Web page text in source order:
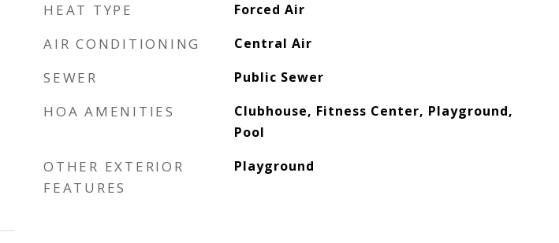
HEAT TYPE Forced Air
AIR CONDITIONING Central Air
SEWER Public Sewer
HOA AMENITIES
Clubhouse, Fitness Center, Playground,
Pool
OTHER EXTERIOR
FEATURES
Playground